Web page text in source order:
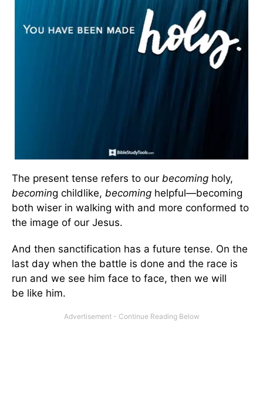
The present tense refers to our becoming holy,
becoming childlike, becoming helpful—becoming
both wiser in walking with and more conformed to
the image of our Jesus.
And then sanctification has a future tense. On the
last day when the battle is done and the race is
run and we see him face to face, then we will
be like him.